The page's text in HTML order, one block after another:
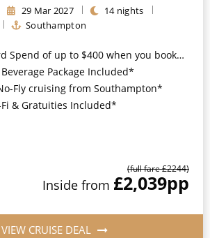
29 Mar 2027 14nights
Southampton
of up to $400 when you book by 8pm 31st August 2026*
Package Included*
Fly cruising from Southampton*
& Gratuities Included*
(full fare £2244)
Inside from £2,039pp
VIEW CRUISE DEAL